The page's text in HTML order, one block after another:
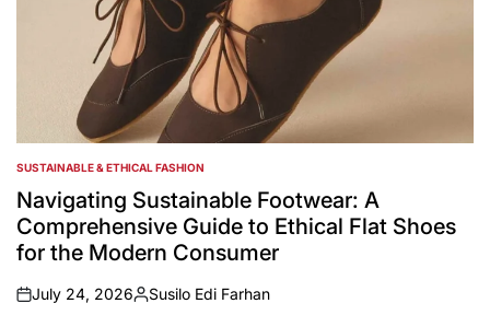
POSTED
IN
SUSTAINABLE & ETHICAL FASHION
Navigating Sustainable Footwear: A
Comprehensive Guide to Ethical Flat Shoes
for the Modern Consumer
on
July 24, 2026
Posted
Susilo Edi Farhan